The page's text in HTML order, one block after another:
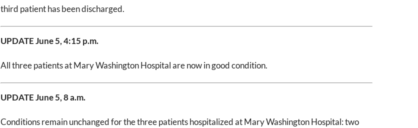
third patient has been discharged.
UPDATE June 5, 4:15 p.m.
All three patients at Mary Washington Hospital are now in good condition.
UPDATE June 5, 8 a.m.
Conditions remain unchanged for the three patients hospitalized at Mary Washington Hospital: two